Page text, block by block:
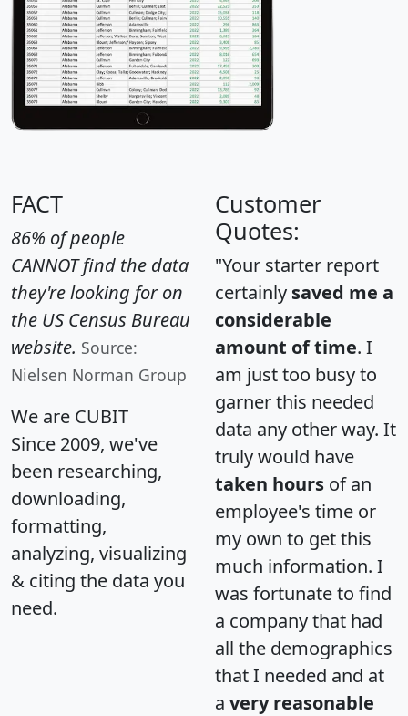
FACT
86% of people
CANNOT find the data
they're looking for on
the US Census Bureau
website. Source:
Nielsen Norman Group
We are CUBIT
Since 2009, we've
been researching,
downloading,
formatting,
analyzing, visualizing
& citing the data you
need.
Customer
Quotes:
"Your starter report
certainly saved me a
considerable
amount of time. I
am just too busy to
garner this needed
data any other way. It
truly would have
taken hours of an
employee's time or
my own to get this
much information. I
was fortunate to find
a company that had
all the demographics
that I needed and at
a very reasonable